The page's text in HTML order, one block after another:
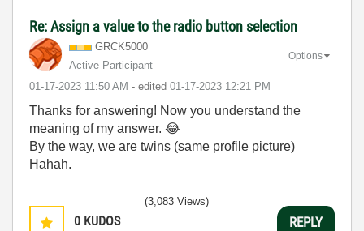
Re: Assign a value to the radio button selection
GRCK5000
Active Participant
‎01-17-2023 11:50 AM - edited ‎01-17-2023 12:21 PM
Options
Thanks for answering! Now you understand the
meaning of my answer. 😂
By the way, we are twins (same profile picture)
Hahah.
0 KUDOS
(3,083 Views)
REPLY